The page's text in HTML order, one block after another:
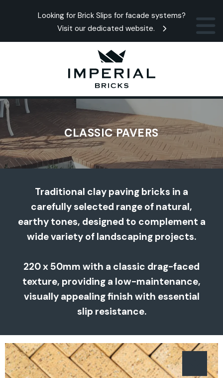
Looking for Brick Slips for facade systems?
Visit our dedicated website.
CLASSIC PAVERS
Traditional clay paving bricks in a
carefully selected range of natural,
earthy tones, designed to complement a
wide variety of landscaping projects.
220 x 50mm with a classic drag-faced
texture, providing a low-maintenance,
visually appealing finish with essential
slip resistance.